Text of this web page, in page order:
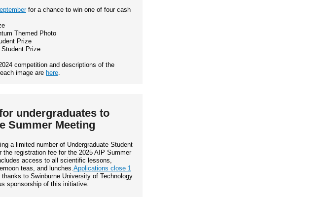
for a chance to win one of four cash
Themed Photo
Prize
Prize
competition and descriptions of the
image are here.
undergraduates to
Summer Meeting
a limited number of Undergraduate Student
the registration fee for the 2025 AIP Summer
access to all scientific lessons,
teas, and lunches.Applications close 1
thanks to Swinburne University of Technology
sponsorship of this initiative.